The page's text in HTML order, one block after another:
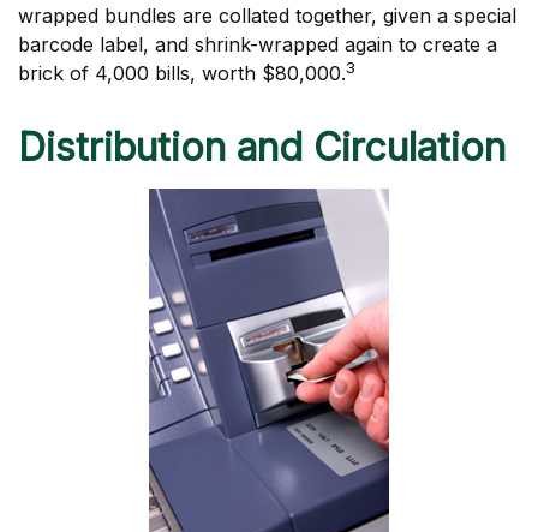
wrapped bundles are collated together, given a special
barcode label, and shrink-wrapped again to create a
brick of 4,000 bills, worth $80,000.3
Distribution and Circulation